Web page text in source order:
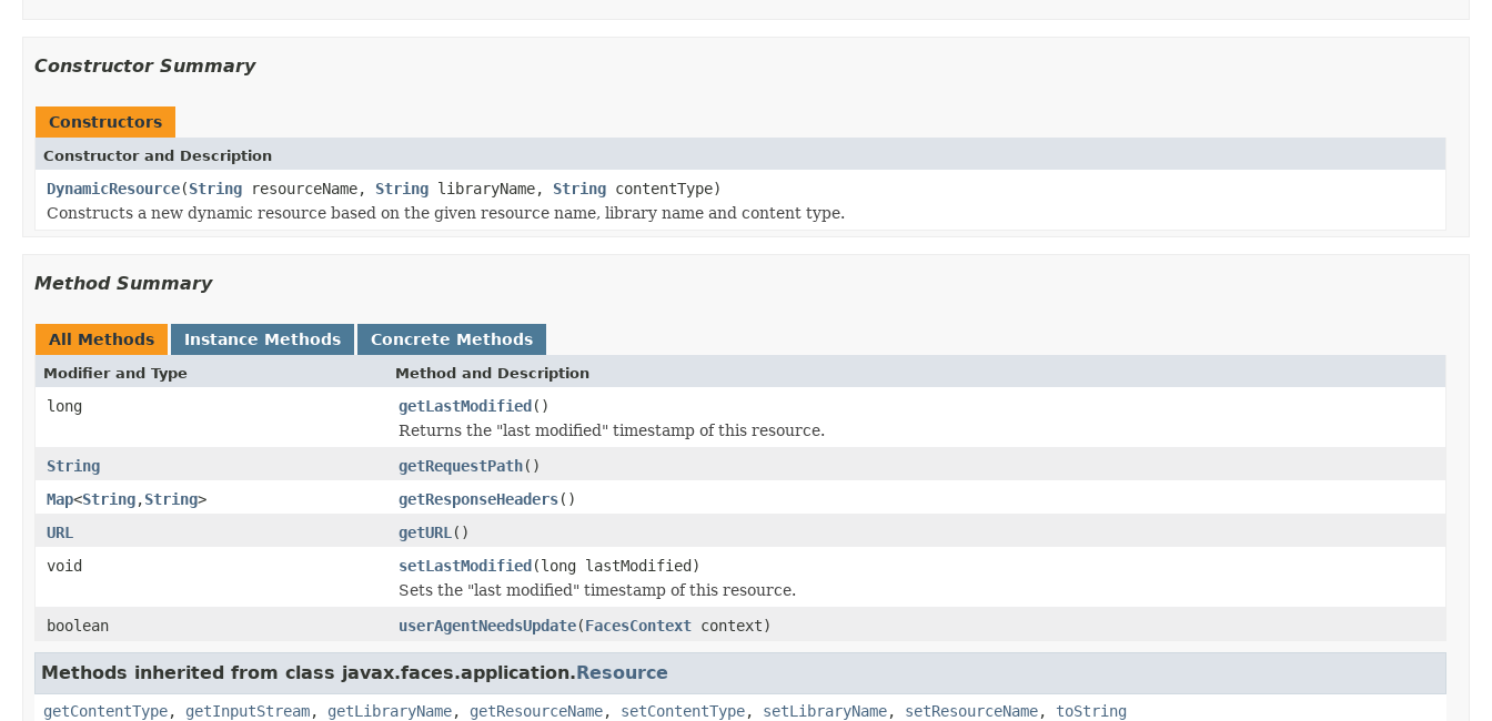
Constructor Summary
Constructors
Constructor and Description
DynamicResource(String resourceName, String libraryName, String contentType)
Constructs a new dynamic resource based on the given resource name, library name and content type.
Method Summary
All Methods Instance Methods Concrete Methods
Modifier and Type Method and Description
long getLastModified()
Returns the "last modified" timestamp of this resource.
String
getRequestPath()
Map<String,String> getResponseHeaders()
URL
getURL ()
void
setLastModified(long lastModified)
Sets the "last modified" timestamp of this resource.
boolean
userAgentNeedsUpdate(FacesContext context)
Methods inherited from class javax.faces.application.Resource
getContentType, getInputStream, getLibraryName, getResourceName, setContentType, setLibraryName, setResourceName, toString